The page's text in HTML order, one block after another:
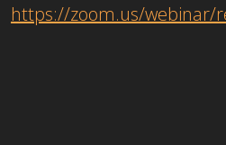
https://zoom.us/webinar/